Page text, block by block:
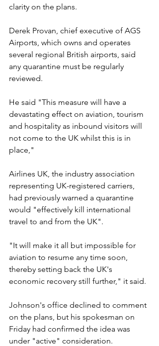
clarity on the plans.
Derek Provan, chief executive of AGS
Airports, which owns and operates
several regional British airports, said
any quarantine must be regularly
reviewed.
He said "This measure will have a
devastating effect on aviation, tourism
and hospitality as inbound visitors will
not come to the UK whilst this is in
place,"
Airlines UK, the industry association
representing UK-registered carriers,
had previously warned a quarantine
would "effectively kill international
travel to and from the UK".
"It will make it all but impossible for
aviation to resume any time soon,
thereby setting back the UK's
economic recovery still further," it said.
Johnson's office declined to comment
on the plans, but his spokesman on
Friday had confirmed the idea was
under "active" consideration.